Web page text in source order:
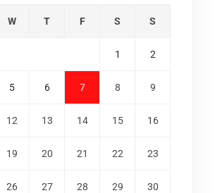
W T F S S
1 2
5 6 7 8 9
12 13 14 15 16
19 20 21 22 23
26 27 28 29 30